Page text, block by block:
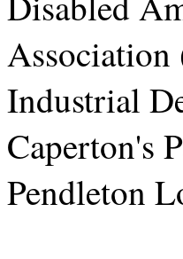
Association
Industrial
Caperton's
Pendleton